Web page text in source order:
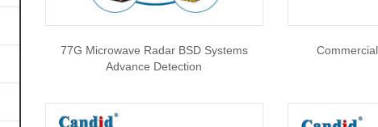
77G Microwave Radar BSD Systems
Advance Detection